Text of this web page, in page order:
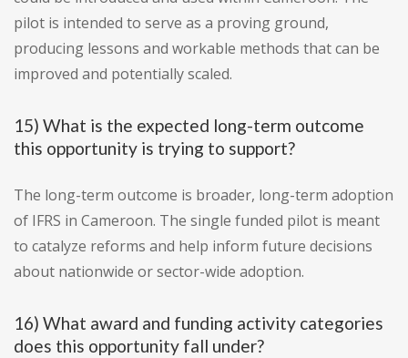
pilot is intended to serve as a proving ground,
producing lessons and workable methods that can be
improved and potentially scaled.
15) What is the expected long-term outcome
this opportunity is trying to support?
The long-term outcome is broader, long-term adoption
of IFRS in Cameroon. The single funded pilot is meant
to catalyze reforms and help inform future decisions
about nationwide or sector-wide adoption.
16) What award and funding activity categories
does this opportunity fall under?